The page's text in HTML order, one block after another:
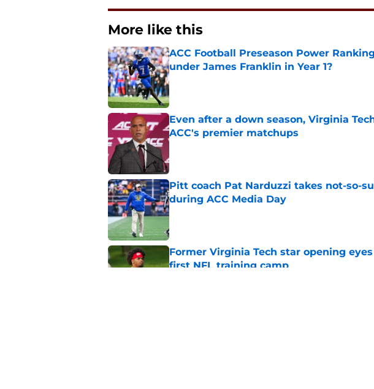
More like this
ACC Football Preseason Power
under James Franklin in Year 1?
Published by on Invalid Date
Even after a down season, Virginia
ACC's premier matchups
Published by on Invalid Date
Pitt coach Pat Narduzzi takes not-so-
during ACC Media Day
Published by on Invalid Date
Former Virginia Tech star opening
first NFL training camp